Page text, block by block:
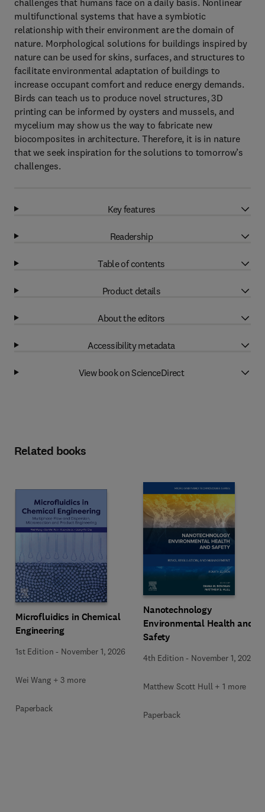
challenges that humans face on a daily basis. Nonlinear
multifunctional systems that have a symbiotic
relationship with their environment are the domain of
nature. Morphological solutions for buildings inspired by
nature can be used for skins, surfaces, and structures to
facilitate environmental adaptation of buildings to
increase occupant comfort and reduce energy demands.
Birds can teach us to produce novel structures, 3D
printing can be informed by oysters and mussels, and
mycelium may show us the way to fabricate new
biocomposites in architecture. Therefore, it is in nature
that we seek inspiration for the solutions to tomorrow’s
challenges.
Key features
Readership
Table of contents
Product details
About the editors
Accessibility metadata
View book on ScienceDirect
Related books
Microfluidics in Chemical
Engineering
1st Edition - November 1, 2026
Wei Wang + 3 more
Paperback
Nanotechnology
Environmental Health and
Safety
4th Edition - November 1, 2026
Matthew Scott Hull + 1 more
Paperback